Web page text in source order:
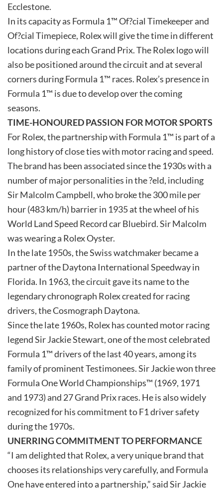
Ecclestone.
In its capacity as Formula 1™ Of?cial Timekeeper and
Of?cial Timepiece, Rolex will give the time in different
locations during each Grand Prix. The Rolex logo will
also be positioned around the circuit and at several
corners during Formula 1™ races. Rolex’s presence in
Formula 1™ is due to develop over the coming
seasons.
TIME-HONOURED PASSION FOR MOTOR SPORTS
For Rolex, the partnership with Formula 1™ is part of a
long history of close ties with motor racing and speed.
The brand has been associated since the 1930s with a
number of major personalities in the ?eld, including
Sir Malcolm Campbell, who broke the 300 mile per
hour (483 km/h) barrier in 1935 at the wheel of his
World Land Speed Record car Bluebird. Sir Malcolm
was wearing a Rolex Oyster.
In the late 1950s, the Swiss watchmaker became a
partner of the Daytona International Speedway in
Florida. In 1963, the circuit gave its name to the
legendary chronograph Rolex created for racing
drivers, the Cosmograph Daytona.
Since the late 1960s, Rolex has counted motor racing
legend Sir Jackie Stewart, one of the most celebrated
Formula 1™ drivers of the last 40 years, among its
family of prominent Testimonees. Sir Jackie won three
Formula One World Championships™ (1969, 1971
and 1973) and 27 Grand Prix races. He is also widely
recognized for his commitment to F1 driver safety
during the 1970s.
UNERRING COMMITMENT TO PERFORMANCE
“I am delighted that Rolex, a very unique brand that
chooses its relationships very carefully, and Formula
One have entered into a partnership,” said Sir Jackie